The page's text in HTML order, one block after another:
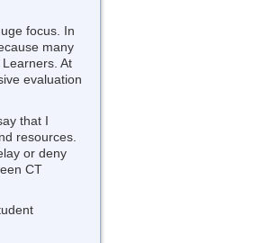
focus. In
many
At
evaluation
that I
resources.
or deny
CT